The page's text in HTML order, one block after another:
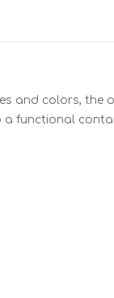
and colors, the
a functional